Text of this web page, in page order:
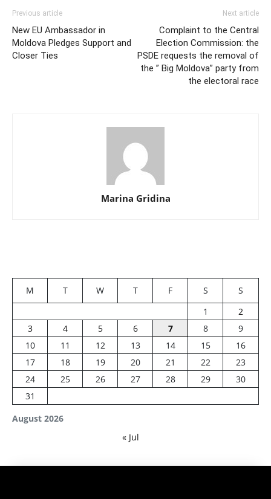
Previous article
New EU Ambassador in
Moldova Pledges Support and
Closer Ties
Next article
Complaint to the Central
Election Commission: the
PSDE requests the removal of
the ” Big Moldova” party from
the electoral race
Marina Gridina
August 2026
M T W T F S
S
1
2
3
4 5 6 7 8
9
10
11 12 13 14 15
16
17
18 19 20 21 22
23
24
25 26 27 28 29
30
31
« Jul